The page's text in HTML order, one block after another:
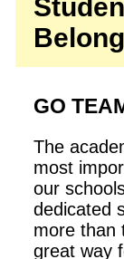
Belong
GO
The
most
our
dedicated
more than
great way